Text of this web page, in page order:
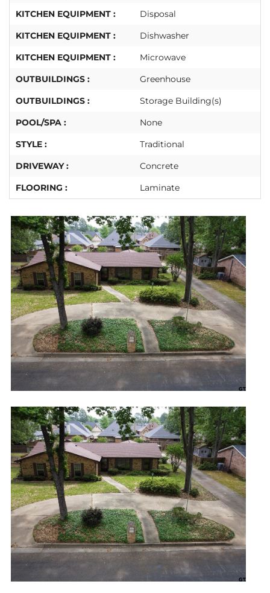
KITCHEN EQUIPMENT :
Disposal
KITCHEN EQUIPMENT :
Dishwasher
KITCHEN EQUIPMENT :
Microwave
OUTBUILDINGS :
Greenhouse
OUTBUILDINGS :
Storage Building(s)
POOL/SPA :
None
STYLE :
Traditional
DRIVEWAY :
Concrete
FLOORING :
Laminate